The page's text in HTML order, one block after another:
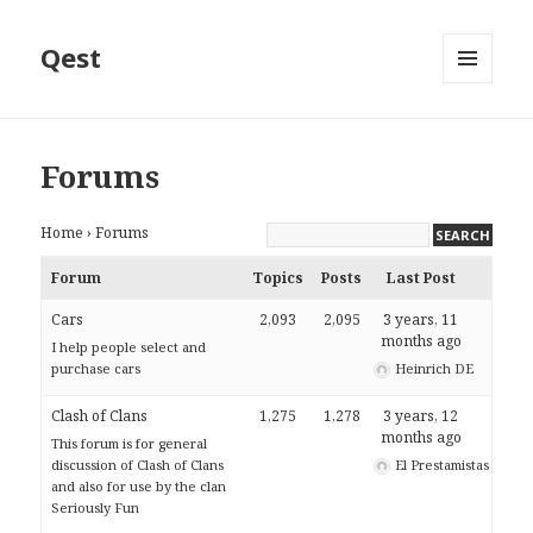
Qest
Forums
Home › Forums
Forum Topics Posts Last Post
Cars
I help people select and
purchase cars
2,093 2,095
3 years, 11
months ago
Heinrich DE
Clash of Clans
This forum is for general
discussion of Clash of Clans
and also for use by the clan
Seriously Fun
1,275 1,278
3 years, 12
months ago
El Prestamistas